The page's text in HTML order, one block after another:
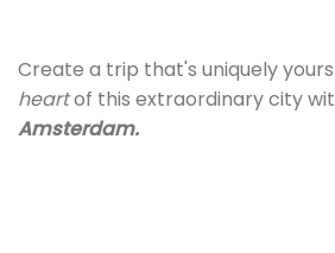
Create a trip that's uniquely
heartof this extraordinary city
Amsterdam.